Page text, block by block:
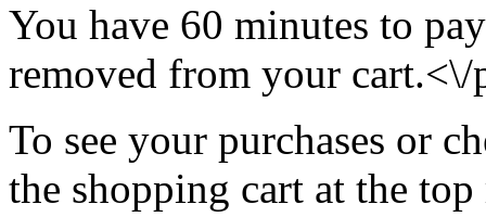
You have 60 minutes to
removed from your cart.<\/
To see your purchases or
the shopping cart at the